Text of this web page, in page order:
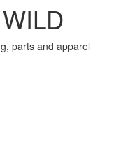
parts and apparel